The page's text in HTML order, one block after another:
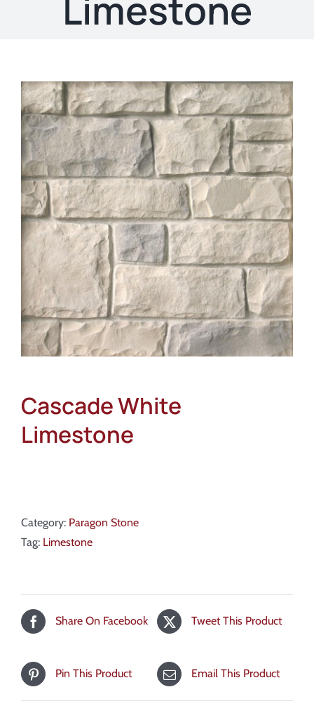
Blog
Resources
Contact Us
Cascade White
Limestone
Category: Paragon Stone
Tag: Limestone
Share On Facebook Tweet This Product
Pin This Product Email This Product